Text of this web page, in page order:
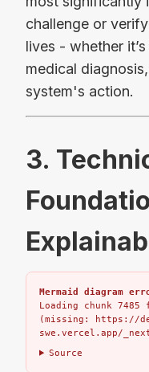
challenge or
lives - whether
medical
system's action.
3.
Mermaid diagram
Loading chunk
(missing: https://
swe.vercel.app/
Source